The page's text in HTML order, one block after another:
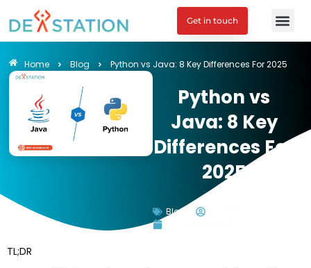
Get in touch
Home Blog Python vs Java: 8 Key Differences For 2025
Python vs
Java: 8 Key
Differences For
2025
Blog
TL;DR